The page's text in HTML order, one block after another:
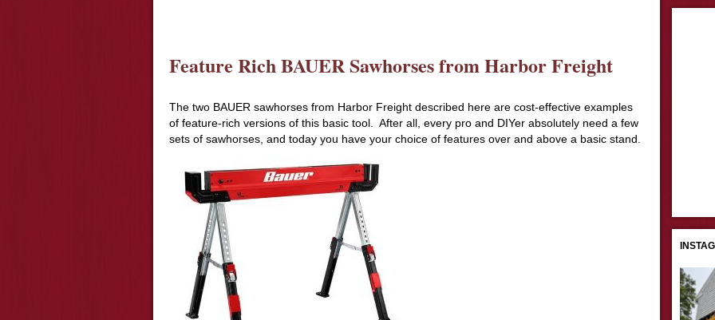
Feature Rich BAUER Sawhorses from Harbor Freight
The two BAUER sawhorses from Harbor Freight described here are cost-effective examples
of feature-rich versions of this basic tool. After all, every pro and DIYer absolutely need a few
sets of sawhorses, and today you have your choice of features over and above a basic stand.